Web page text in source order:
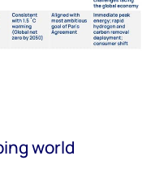
world